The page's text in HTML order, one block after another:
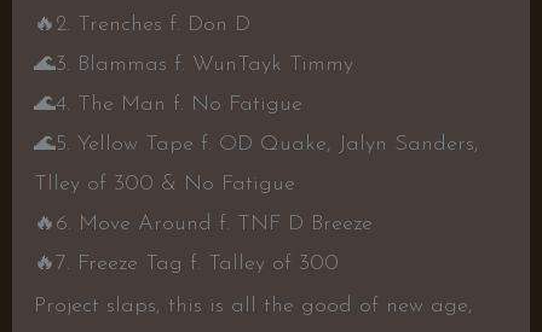
🔥 2. Trenches f. Don D
🌊3. Blammas f. WunTayk Timmy
🌊4. The Man f. No Fatigue
🌊5. Yellow Tape f. OD Quake, Jalyn Sanders,
Tlley of 300 & No Fatigue
🔥 6. Move Around f. TNF D Breeze
🔥 7. Freeze Tag f. Talley of 300
Project slaps, this is all the good of new age,